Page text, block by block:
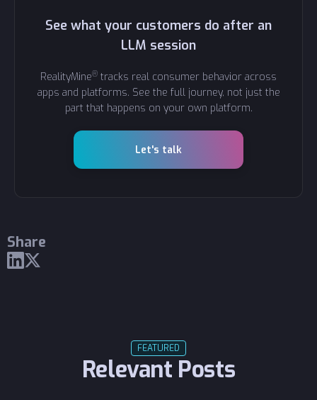
See what your customers do after an
LLM session
RealityMine® tracks real consumer behavior across
apps and platforms. See the full journey, not just the
part that happens on your own platform.
Let's talk
Share
FEATURED
Relevant Posts